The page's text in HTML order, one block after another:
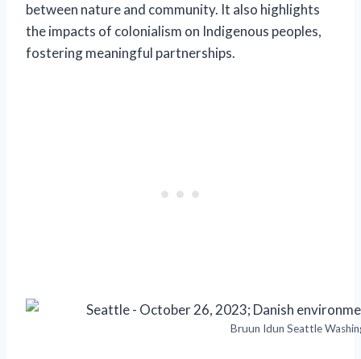
between nature and community. It also highlights
the impacts of colonialism on Indigenous peoples,
fostering meaningful partnerships.
Bruun Idun Seattle